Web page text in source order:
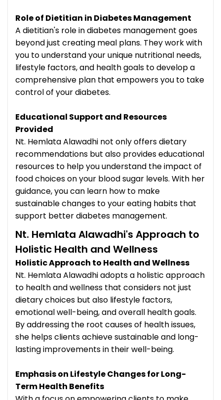
Role of Dietitian in Diabetes Management
A dietitian's role in diabetes management goes
beyond just creating meal plans. They work with
you to understand your unique nutritional needs,
lifestyle factors, and health goals to develop a
comprehensive plan that empowers you to take
control of your diabetes.
Educational Support and Resources
Provided
Nt. Hemlata Alawadhi not only offers dietary
recommendations but also provides educational
resources to help you understand the impact of
food choices on your blood sugar levels. With her
guidance, you can learn how to make
sustainable changes to your eating habits that
support better diabetes management.
Nt. Hemlata Alawadhi's Approach to
Holistic Health and Wellness
Holistic Approach to Health and Wellness
Nt. Hemlata Alawadhi adopts a holistic approach
to health and wellness that considers not just
dietary choices but also lifestyle factors,
emotional well-being, and overall health goals.
By addressing the root causes of health issues,
she helps clients achieve sustainable and long-
lasting improvements in their well-being.
Emphasis on Lifestyle Changes for Long-
Term Health Benefits